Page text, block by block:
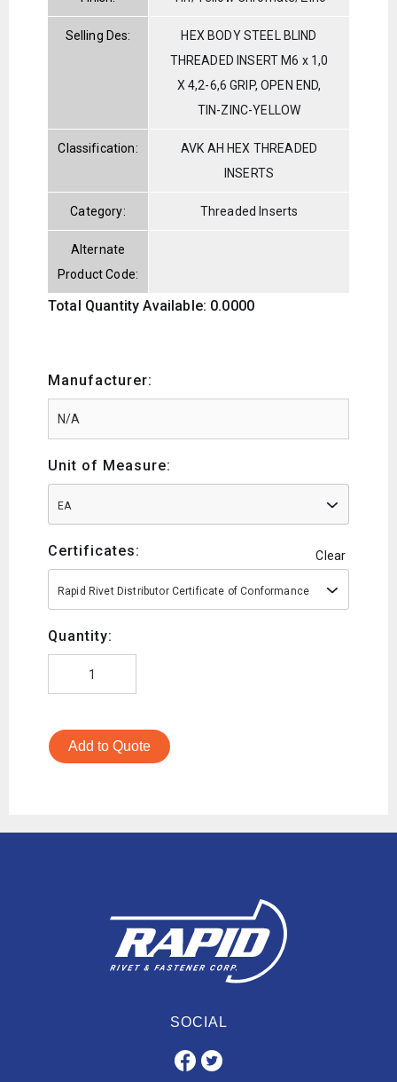
Selling Des:
HEX BODY STEEL BLIND
THREADED INSERT M6 x 1,0
X 4,2-6,6 GRIP, OPEN END,
TIN-ZINC-YELLOW
Classification:
AVK AH HEX THREADED
INSERTS
Category: Threaded Inserts
Alternate
Product Code:
Total Quantity Available: 0.0000
Manufacturer:
Unit of Measure:
EA
Certificates: Clear
Rapid Rivet Distributor Certificate of Conformance
Quantity:
Add to Quote
SOCIAL